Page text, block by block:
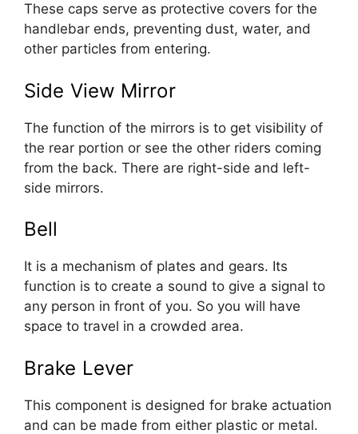
These caps serve as protective covers for the
handlebar ends, preventing dust, water, and
other particles from entering.
Side View Mirror
The function of the mirrors is to get visibility of
the rear portion or see the other riders coming
from the back. There are right-side and left-
side mirrors.
Bell
It is a mechanism of plates and gears. Its
function is to create a sound to give a signal to
any person in front of you. So you will have
space to travel in a crowded area.
Brake Lever
This component is designed for brake actuation
and can be made from either plastic or metal.